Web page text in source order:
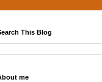
This Blog
me